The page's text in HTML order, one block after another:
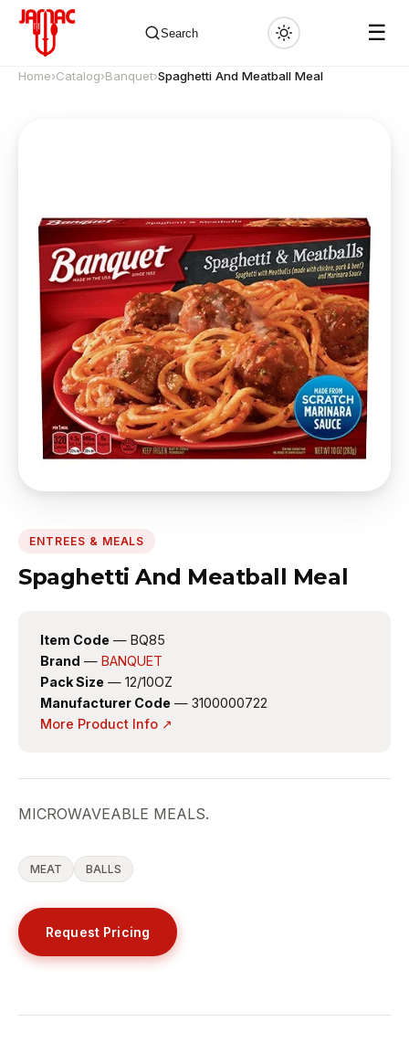
Search ☰
Home›Catalog›Banquet›Spaghetti And Meatball Meal
ENTREES & MEALS
Spaghetti And Meatball Meal
Item Code — BQ85
Brand — BANQUET
Pack Size — 12/10OZ
Manufacturer Code — 3100000722
More Product Info ↗
MICROWAVEABLE MEALS.
MEAT BALLS
Request Pricing